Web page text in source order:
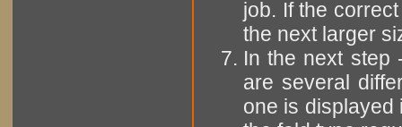
job. If the
the next larger
In the next step
are several
one is displayed